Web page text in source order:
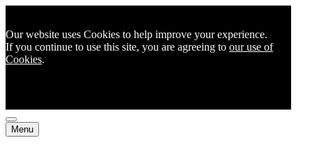
Our website uses Cookies to help improve your experience.
If you continue to use this site, you are agreeing to our use of
Cookies.
Menu